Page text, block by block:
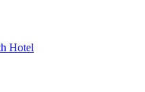
Hotel